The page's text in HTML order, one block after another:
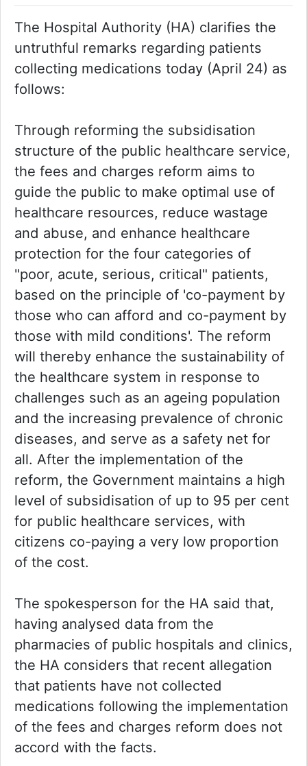
The Hospital Authority (HA) clarifies the
untruthful remarks regarding patients
collecting medications today (April 24) as
follows:
Through reforming the subsidisation
structure of the public healthcare service,
the fees and charges reform aims to
guide the public to make optimal use of
healthcare resources, reduce wastage
and abuse, and enhance healthcare
protection for the four categories of
"poor, acute, serious, critical" patients,
based on the principle of 'co-payment by
those who can afford and co-payment by
those with mild conditions'. The reform
will thereby enhance the sustainability of
the healthcare system in response to
challenges such as an ageing population
and the increasing prevalence of chronic
diseases, and serve as a safety net for
all. After the implementation of the
reform, the Government maintains a high
level of subsidisation of up to 95 per cent
for public healthcare services, with
citizens co-paying a very low proportion
of the cost.
The spokesperson for the HA said that,
having analysed data from the
pharmacies of public hospitals and clinics,
the HA considers that recent allegation
that patients have not collected
medications following the implementation
of the fees and charges reform does not
accord with the facts.